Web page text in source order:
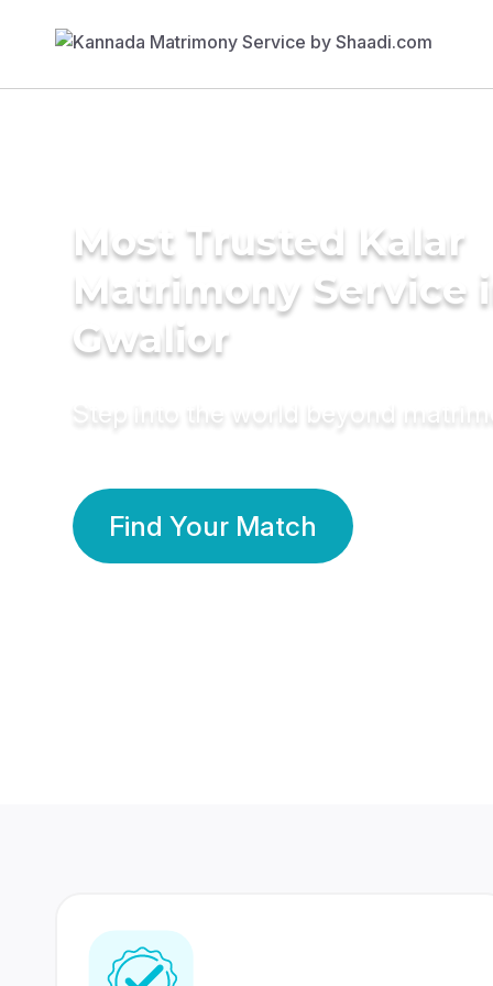
Most Trusted Kalar
Matrimony Service
Gwalior
Step into the world beyond
Find Your Match